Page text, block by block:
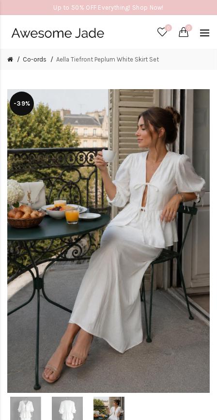
Up to 50% OFF Everything! Shop Now!
0 0
Co-ords Aella Tiefront Peplum White Skirt Set
-39%